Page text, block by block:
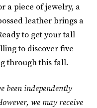
a piece of jewelry, a
leather brings a
to get your tall
to discover five
through this fall.
been independently
we may receive